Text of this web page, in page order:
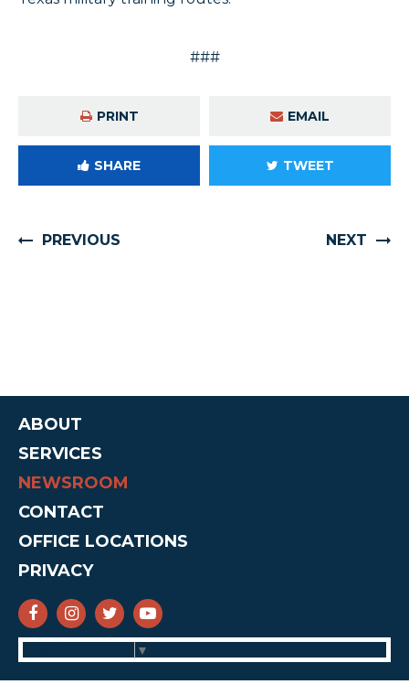
###
PRINT EMAIL
SHARE TWEET
PREVIOUS NEXT
ABOUT
SERVICES
NEWSROOM
CONTACT
OFFICE LOCATIONS
PRIVACY
SENATOR CRUZ FACEBOOK
SENATOR CRUZ INSTAGRAM
SENATOR CRUZ TWITTER
SENATOR CRUZ YOUTUBE
▼